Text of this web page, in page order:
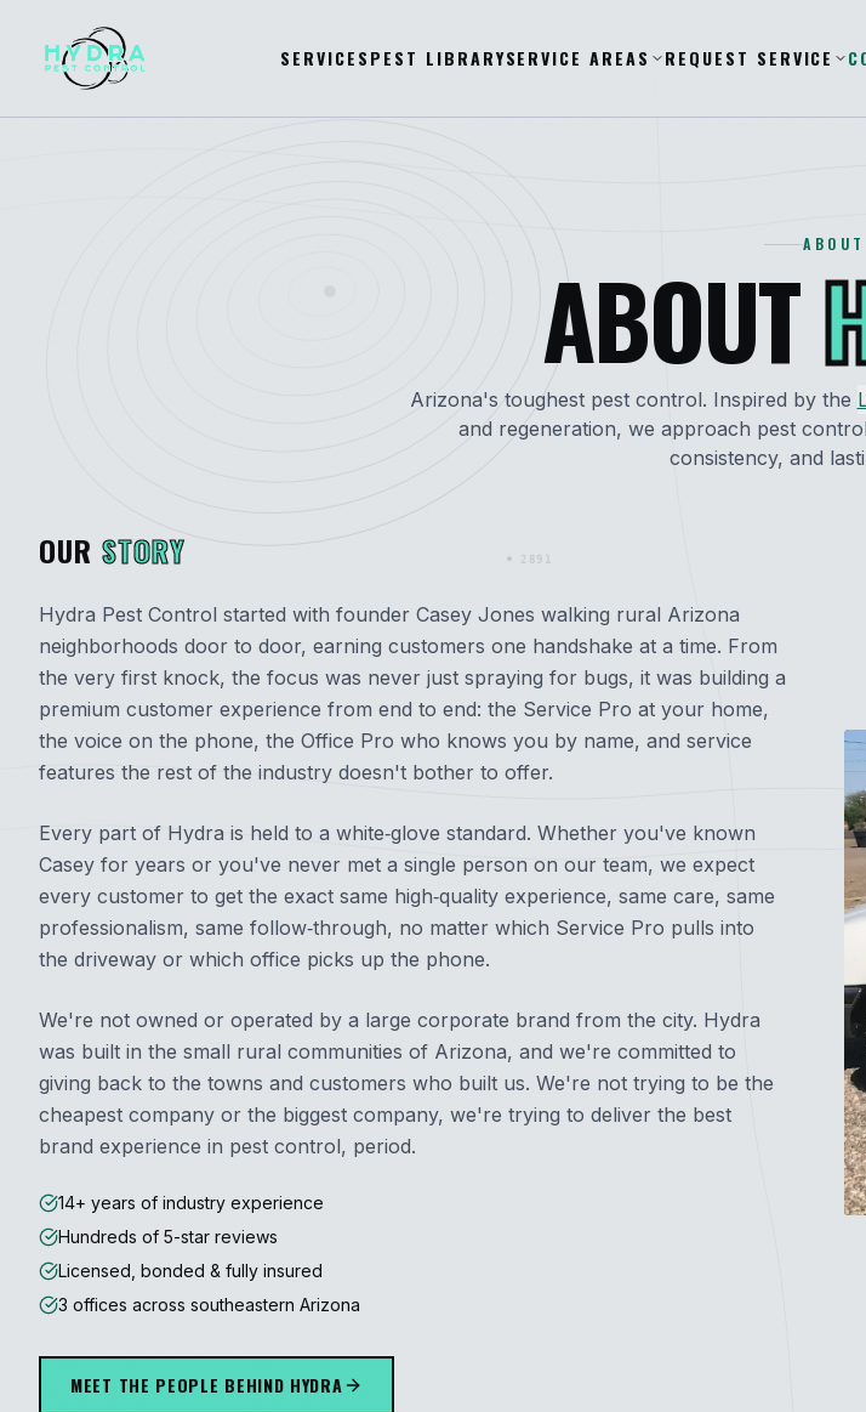
2891
SERVICESPEST LIBRARYSERVICE AREAS REQUEST SERVICE
ABOUT
ABOUT
Arizona's toughest pest control. Inspired by the
and regeneration, we approach pest
consistency, and
OUR STORY
Hydra Pest Control started with founder Casey Jones walking rural Arizona
neighborhoods door to door, earning customers one handshake at a time. From
the very first knock, the focus was never just spraying for bugs, it was building a
premium customer experience from end to end: the Service Pro at your home,
the voice on the phone, the Office Pro who knows you by name, and service
features the rest of the industry doesn't bother to offer.
Every part of Hydra is held to a white‑glove standard. Whether you've known
Casey for years or you've never met a single person on our team, we expect
every customer to get the exact same high‑quality experience, same care, same
professionalism, same follow‑through, no matter which Service Pro pulls into
the driveway or which office picks up the phone.
We're not owned or operated by a large corporate brand from the city. Hydra
was built in the small rural communities of Arizona, and we're committed to
giving back to the towns and customers who built us. We're not trying to be the
cheapest company or the biggest company, we're trying to deliver the best
brand experience in pest control, period.
14+ years of industry experience
Hundreds of 5-star reviews
Licensed, bonded & fully insured
3 offices across southeastern Arizona
MEET THE PEOPLE BEHIND HYDRA